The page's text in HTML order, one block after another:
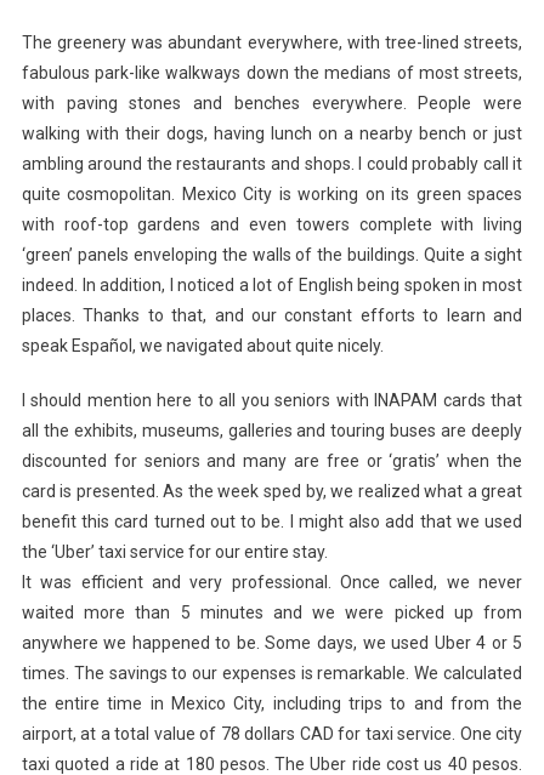
The greenery was abundant everywhere, with tree-lined streets,
fabulous park-like walkways down the medians of most streets,
with paving stones and benches everywhere. People were
walking with their dogs, having lunch on a nearby bench or just
ambling around the restaurants and shops. I could probably call it
quite cosmopolitan. Mexico City is working on its green spaces
with roof-top gardens and even towers complete with living
‘green’ panels enveloping the walls of the buildings. Quite a sight
indeed. In addition, I noticed a lot of English being spoken in most
places. Thanks to that, and our constant efforts to learn and
speak Español, we navigated about quite nicely.
I should mention here to all you seniors with INAPAM cards that
all the exhibits, museums, galleries and touring buses are deeply
discounted for seniors and many are free or ‘gratis’ when the
card is presented. As the week sped by, we realized what a great
benefit this card turned out to be. I might also add that we used
the ‘Uber’ taxi service for our entire stay.
It was efficient and very professional. Once called, we never
waited more than 5 minutes and we were picked up from
anywhere we happened to be. Some days, we used Uber 4 or 5
times. The savings to our expenses is remarkable. We calculated
the entire time in Mexico City, including trips to and from the
airport, at a total value of 78 dollars CAD for taxi service. One city
taxi quoted a ride at 180 pesos. The Uber ride cost us 40 pesos.